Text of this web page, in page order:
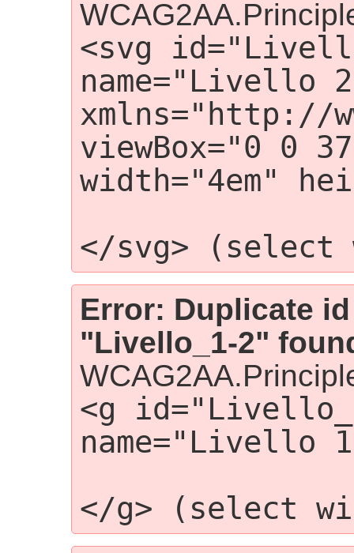
<svg
name="Livello
xmlns="http://
viewBox="0 0
width="4em"
</svg>
Error: Duplicate
"Livello_1-2"
<g
name="Livello
</g> (select